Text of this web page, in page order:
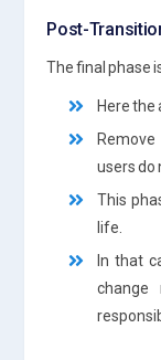
Post-
The final phase
Here the
users do
This
life.
In that